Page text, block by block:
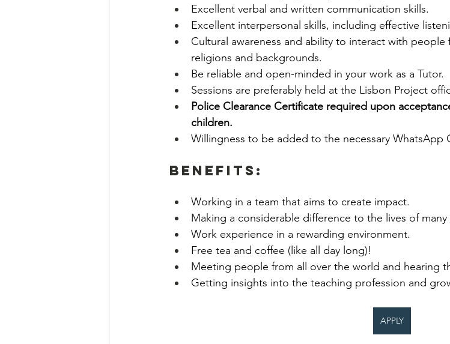
Excellent verbal and written communication skills.
Excellent interpersonal skills, including effective
Cultural awareness and ability to interact with
religions and backgrounds.
Be reliable and open-minded in your work as a Tutor.
Sessions are preferably held at the Lisbon Project
Police Clearance Certificate required upon
children.
Willingness to be added to the necessary WhatsApp
BenefitS:
Working in a team that aims to create impact.
Making a considerable difference to the lives of many
Work experience in a rewarding environment.
Free tea and coffee (like all day long)!
Meeting people from all over the world and hearing
Getting insights into the teaching profession and
APPLY